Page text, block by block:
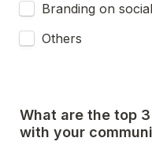
Branding on
Others
What are the top